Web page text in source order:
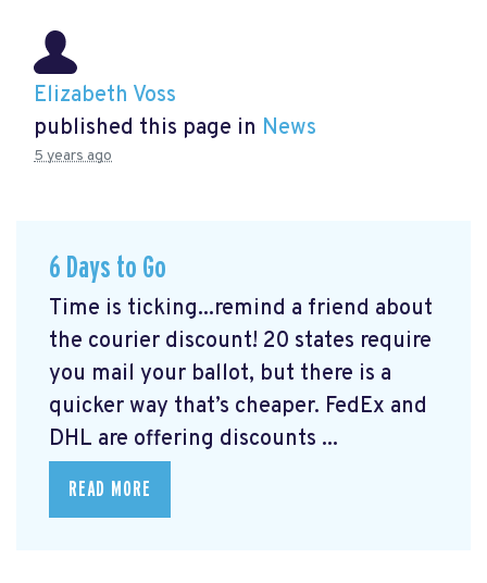
Elizabeth Voss
published this page in News
5 years ago
6 Days to Go
Time is ticking...remind a friend about
the courier discount! 20 states require
you mail your ballot, but there is a
quicker way that’s cheaper. FedEx and
DHL are offering discounts ...
READ MORE